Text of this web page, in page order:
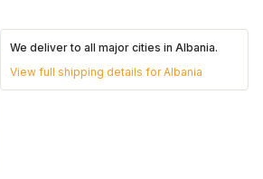
We deliver to all major cities inAlbania.
View full shipping details forAlbania